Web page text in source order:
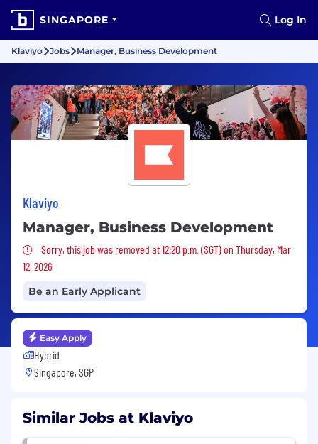
SINGAPORE Log In
Klaviyo Jobs Manager, Business Development
Klaviyo
Manager, Business Development
Sorry, this job was removed
Sorry, this job was removed at 12:20 p.m. (SGT) on Thursday, Mar
12, 2026
Be an Early Applicant
Easy Apply
Hybrid
Singapore, SGP
Similar Jobs at Klaviyo